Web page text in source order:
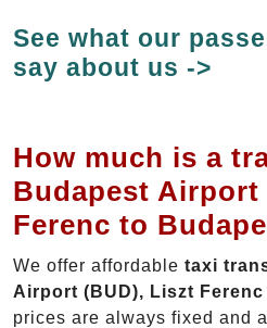
See what our
say about us ->
How much is a
Budapest Airport
Ferenc to
We offer affordable taxi
Airport (BUD), Liszt
prices are always fixed and